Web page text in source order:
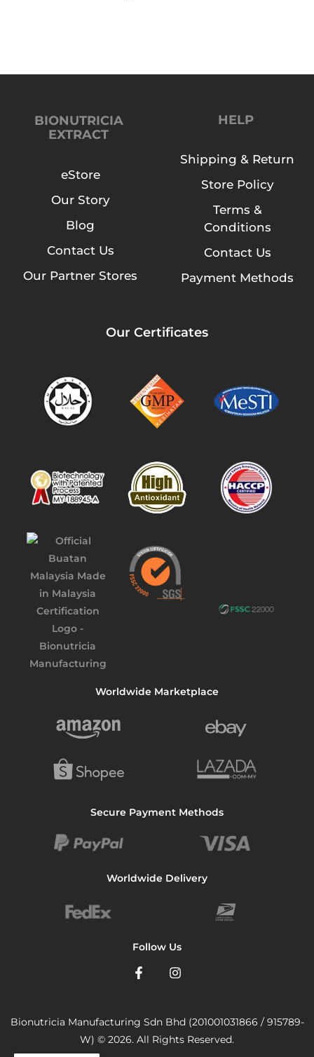
BIONUTRICIA
EXTRACT
eStore
Our Story
Blog
Contact Us
Our Partner Stores
HELP
Shipping & Return
Store Policy
Terms &
Conditions
Contact Us
Payment Methods
Our Certificates
Worldwide Marketplace
Secure Payment Methods
Worldwide Delivery
Follow Us
Bionutricia Manufacturing Sdn Bhd (201001031866 / 915789-
W) © 2026. All Rights Reserved.